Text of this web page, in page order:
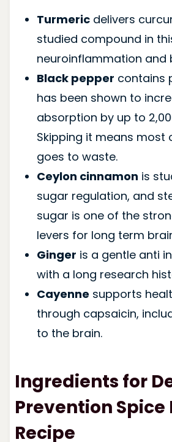
Turmericdelivers
studied compound in
neuroinflammation and
Black pepper contains
has been shown to
absorption by up to
Skipping it means most
goes to waste.
Ceylon cinnamon is
sugar regulation, and
sugar is one of the
levers for long term
Ginger is a gentle anti
with a long research
Cayenne supports
through capsaicin,
to the brain.
Ingredients for
Prevention Spice
Recipe